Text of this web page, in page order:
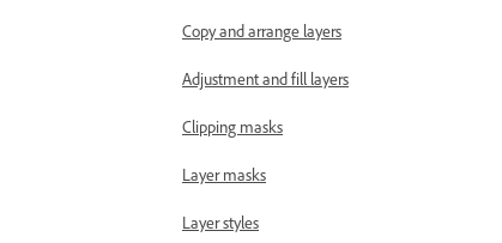
Copy and arrange layers
Adjustment and fill layers
Clipping masks
Layer masks
Layer styles